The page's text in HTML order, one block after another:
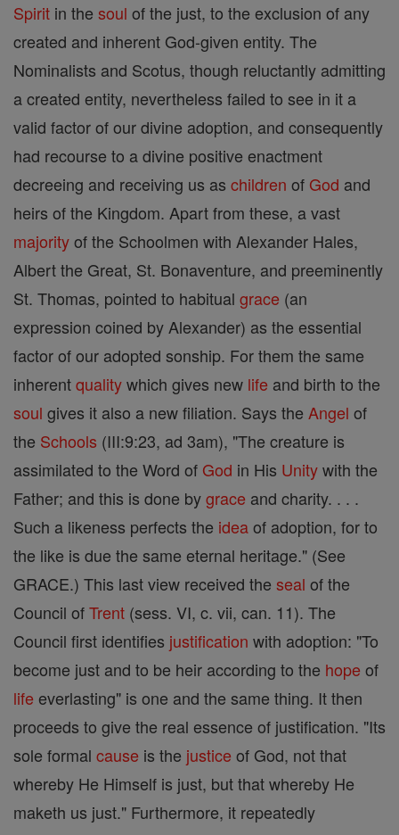
Spirit in the soul of the just, to the exclusion of any
created and inherent God-given entity. The
Nominalists and Scotus, though reluctantly admitting
a created entity, nevertheless failed to see in it a
valid factor of our divine adoption, and consequently
had recourse to a divine positive enactment
decreeing and receiving us as children of God and
heirs of the Kingdom. Apart from these, a vast
majorityof the Schoolmen with Alexander Hales,
Albert the Great, St. Bonaventure, and preeminently
St. Thomas, pointed to habitual grace (an
expression coined by Alexander) as the essential
factor of our adopted sonship. For them the same
inherentqualitywhich gives new life and birth to the
soul gives it also a new filiation. Says the Angel of
the Schools (III:9:23, ad 3am), "The creature is
assimilated to the Word of God in His Unitywith the
Father; and this is done bygrace and charity. . . .
Such a likeness perfects the ideaof adoption, for to
the like is due the same eternal heritage." (See
GRACE.) This last view received the seal of the
Council ofTrent (sess. VI, c. vii, can. 11). The
Council first identifies justification with adoption: "To
become just and to be heir according to the hope of
life everlasting" is one and the same thing. It then
proceeds to give the real essence of justification. "Its
sole formal cause is the justice of God, not that
whereby He Himself is just, but that whereby He
maketh us just." Furthermore, it repeatedly